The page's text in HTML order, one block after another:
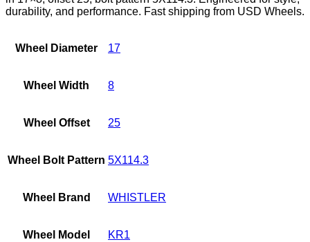
durability, and performance. Fast shipping from USD Wheels.
Wheel Diameter 17
Wheel Width 8
Wheel Offset 25
Wheel Bolt Pattern 5X114.3
Wheel Brand WHISTLER
Wheel Model KR1